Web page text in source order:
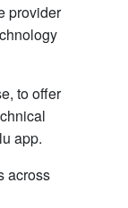
provider
to offer
app.
across